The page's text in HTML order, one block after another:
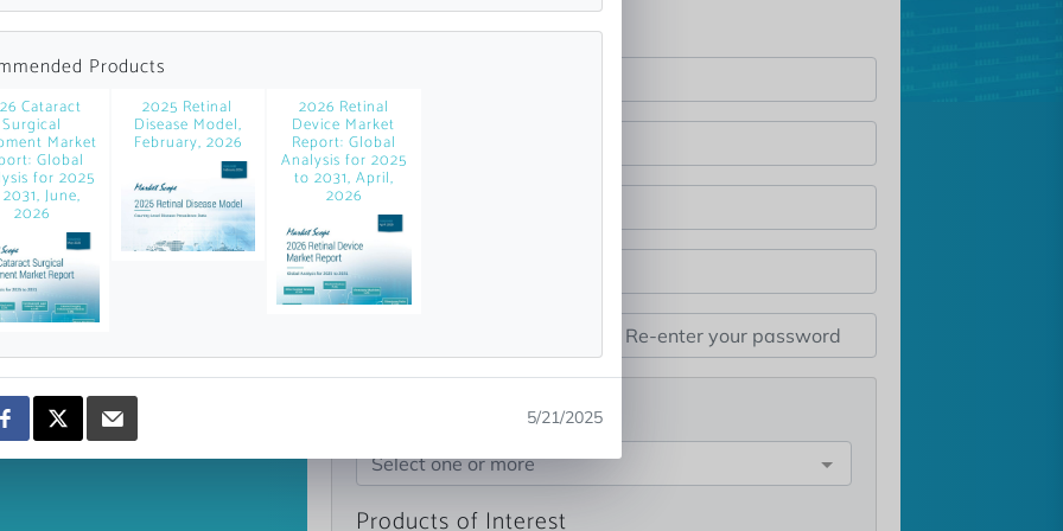
news and data.
Topics of Interest
Select one or more
Products of Interest
Products
Cataract
Surgical
Market
Global
for 2025
June,
2026
2025 Retinal
Disease Model,
February, 2026
2026 Retinal
Device Market
Report: Global
Analysis for 2025
to 2031, April,
2026
5/21/2025